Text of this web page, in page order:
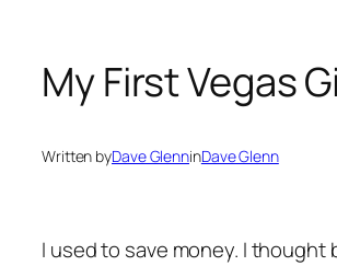
My First Vegas
Written byDave GlenninDave Glenn
I used to save money. I thought